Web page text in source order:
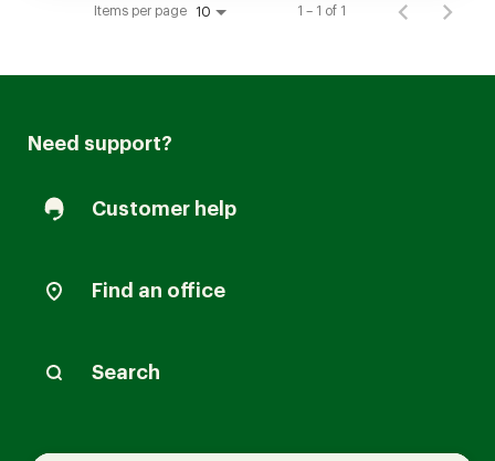
Items per page 10 1 – 1 of 1
Need support?
Customer help
Find an office
Search